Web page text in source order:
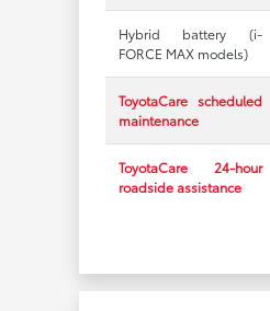
Hybrid battery (i-
FORCE MAX models)
ToyotaCare scheduled
maintenance
ToyotaCare 24-hour
roadside assistance